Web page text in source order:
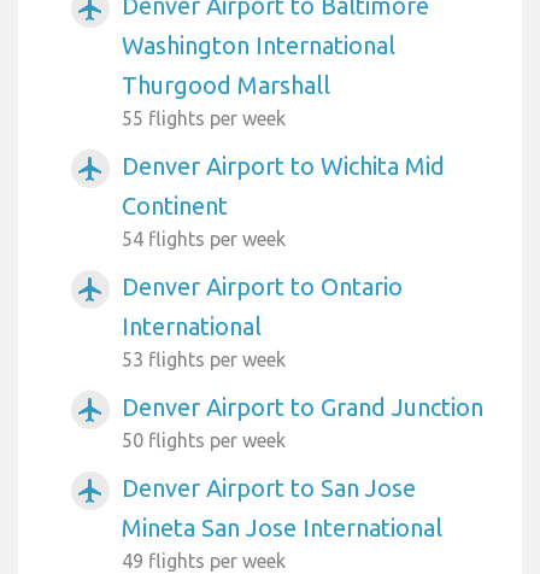
airplanemode_active
Washington International
Thurgood Marshall
55 flights per week
airplanemode_active
Denver Airport to Wichita Mid
Continent
54 flights per week
airplanemode_active
Denver Airport to Ontario
International
53 flights per week
airplanemode_active Denver Airport to Grand Junction
50 flights per week
airplanemode_active
Denver Airport to San Jose
Mineta San Jose International
49 flights per week